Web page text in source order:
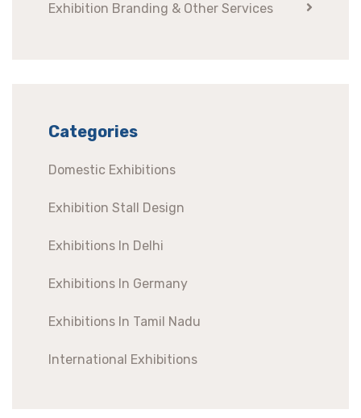
Exhibition Branding & Other Services
Categories
Domestic Exhibitions
Exhibition Stall Design
Exhibitions In Delhi
Exhibitions In Germany
Exhibitions In Tamil Nadu
International Exhibitions